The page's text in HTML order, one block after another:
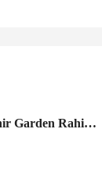
10 Marla Plot for Sale Royal Bashir Garden Rahim Yar Khan